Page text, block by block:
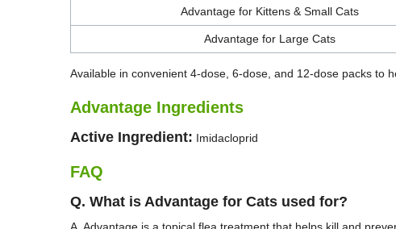
Advantage for Kittens & Small Cats
Advantage for Large Cats
Available in convenient 4-dose, 6-dose, and 12-dose packs to
Advantage Ingredients
Active Ingredient: Imidacloprid
FAQ
Q. What is Advantage for Cats used for?